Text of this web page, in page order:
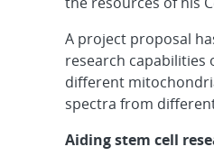
A project proposal
research capabilities
different
spectra from
Aiding stem cell